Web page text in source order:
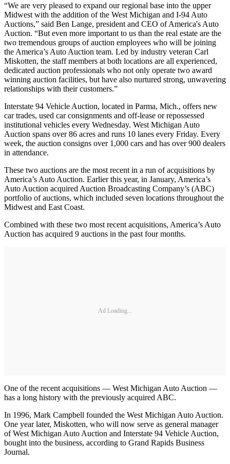
“We are very pleased to expand our regional base into the upper
Midwest with the addition of the West Michigan and I-94 Auto
Auctions,” said Ben Lange, president and CEO of America's Auto
Auction. “But even more important to us than the real estate are the
two tremendous groups of auction employees who will be joining
the America’s Auto Auction team. Led by industry veteran Carl
Miskotten, the staff members at both locations are all experienced,
dedicated auction professionals who not only operate two award
winning auction facilities, but have also nurtured strong, unwavering
relationships with their customers.”
Interstate 94 Vehicle Auction, located in Parma, Mich., offers new
car trades, used car consignments and off-lease or repossessed
institutional vehicles every Wednesday. West Michigan Auto
Auction spans over 86 acres and runs 10 lanes every Friday. Every
week, the auction consigns over 1,000 cars and has over 900 dealers
in attendance.
These two auctions are the most recent in a run of acquisitions by
America’s Auto Auction. Earlier this year, in January, America’s
Auto Auction acquired Auction Broadcasting Company’s (ABC)
portfolio of auctions, which included seven locations throughout the
Midwest and East Coast.
Combined with these two most recent acquisitions, America’s Auto
Auction has acquired 9 auctions in the past four months.
Ad Loading...
One of the recent acquisitions — West Michigan Auto Auction —
has a long history with the previously acquired ABC.
In 1996, Mark Campbell founded the West Michigan Auto Auction.
One year later, Miskotten, who will now serve as general manager
of West Michigan Auto Auction and Interstate 94 Vehicle Auction,
bought into the business, according to Grand Rapids Business
Journal.